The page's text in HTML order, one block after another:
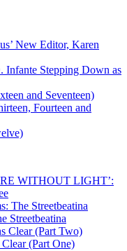
New Editor, Karen
Infante Stepping Down as
and Seventeen)
Fourteen and
WITHOUT LIGHT’:
The Streetbeatina
Streetbeatina
Clear (Part Two)
(Part One)